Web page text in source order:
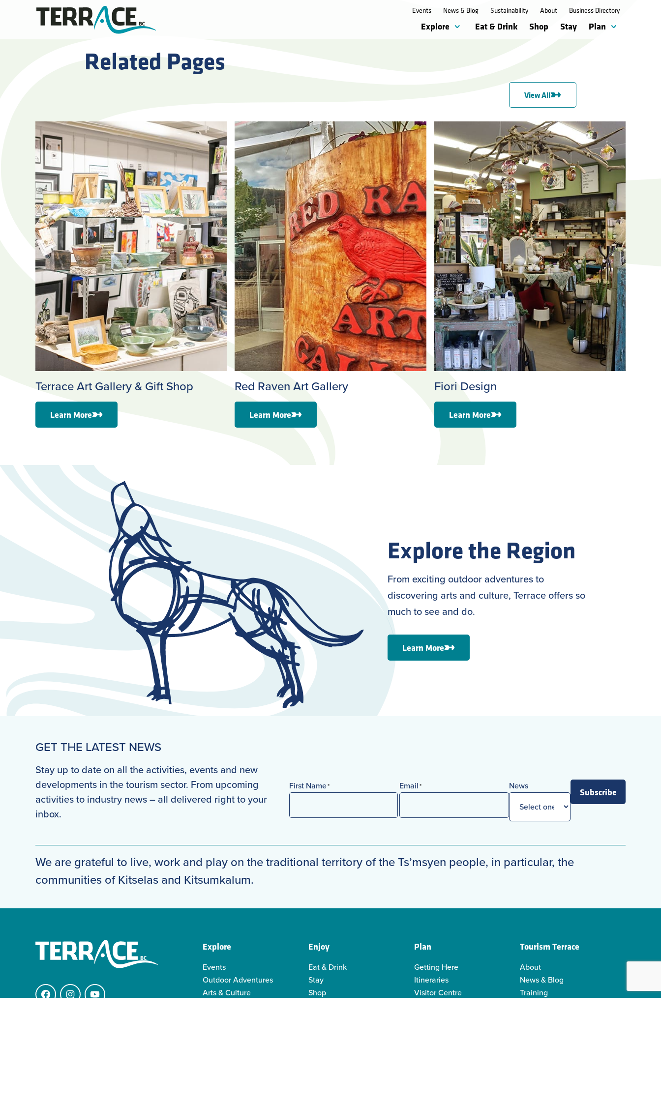
Events News & Blog Sustainability About Business Directory
Explore Eat & Drink Shop Stay Plan
Related Pages
View All
Terrace Art Gallery & Gift Shop
Learn More
Red Raven Art Gallery
Learn More
Fiori Design
Learn More
Explore the Region
From exciting outdoor adventures to
discovering arts and culture, Terrace offers so
much to see and do.
Learn More
GET THE LATEST NEWS
Stay up to date on all the activities, events and new
developments in the tourism sector. From upcoming
activities to industry news – all delivered right to your
inbox.
First Name* Email* News
Subscribe
We are grateful to live, work and play on the traditional territory of the Ts’msyen people, in particular, the
communities of Kitselas and Kitsumkalum.
FacebookInstagramYouTube
Explore
Events
Outdoor Adventures
Arts & Culture
Enjoy
Eat & Drink
Stay
Shop
Plan
Getting Here
Itineraries
Visitor Centre
Tourism Terrace
About
News & Blog
Training